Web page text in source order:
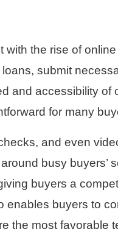
the rise of
submit
and accessibility of
for many
and even
busy buyers’
buyers a
enables buyers to
the most favorable